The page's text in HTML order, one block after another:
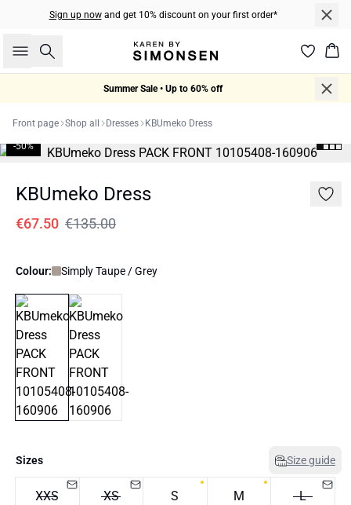
Sign up nowand get 10% discount on your first order*
Search
Summer Sale • Up to 60% off
Front page Shop all Dresses KBUmeko Dress
-50%
KBUmeko Dress
€67.50 €135.00
Colour: Simply Taupe / Grey
Sizes Size guide
XXS XS S M L